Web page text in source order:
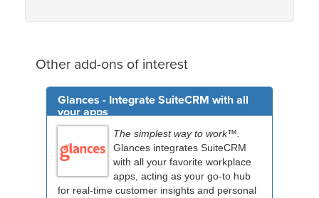
Other add-ons of interest
Glances - Integrate SuiteCRM with all
your apps
The simplest way to work™.
Glances integrates SuiteCRM
with all your favorite workplace
apps, acting as your go-to hub
for real-time customer insights and personal